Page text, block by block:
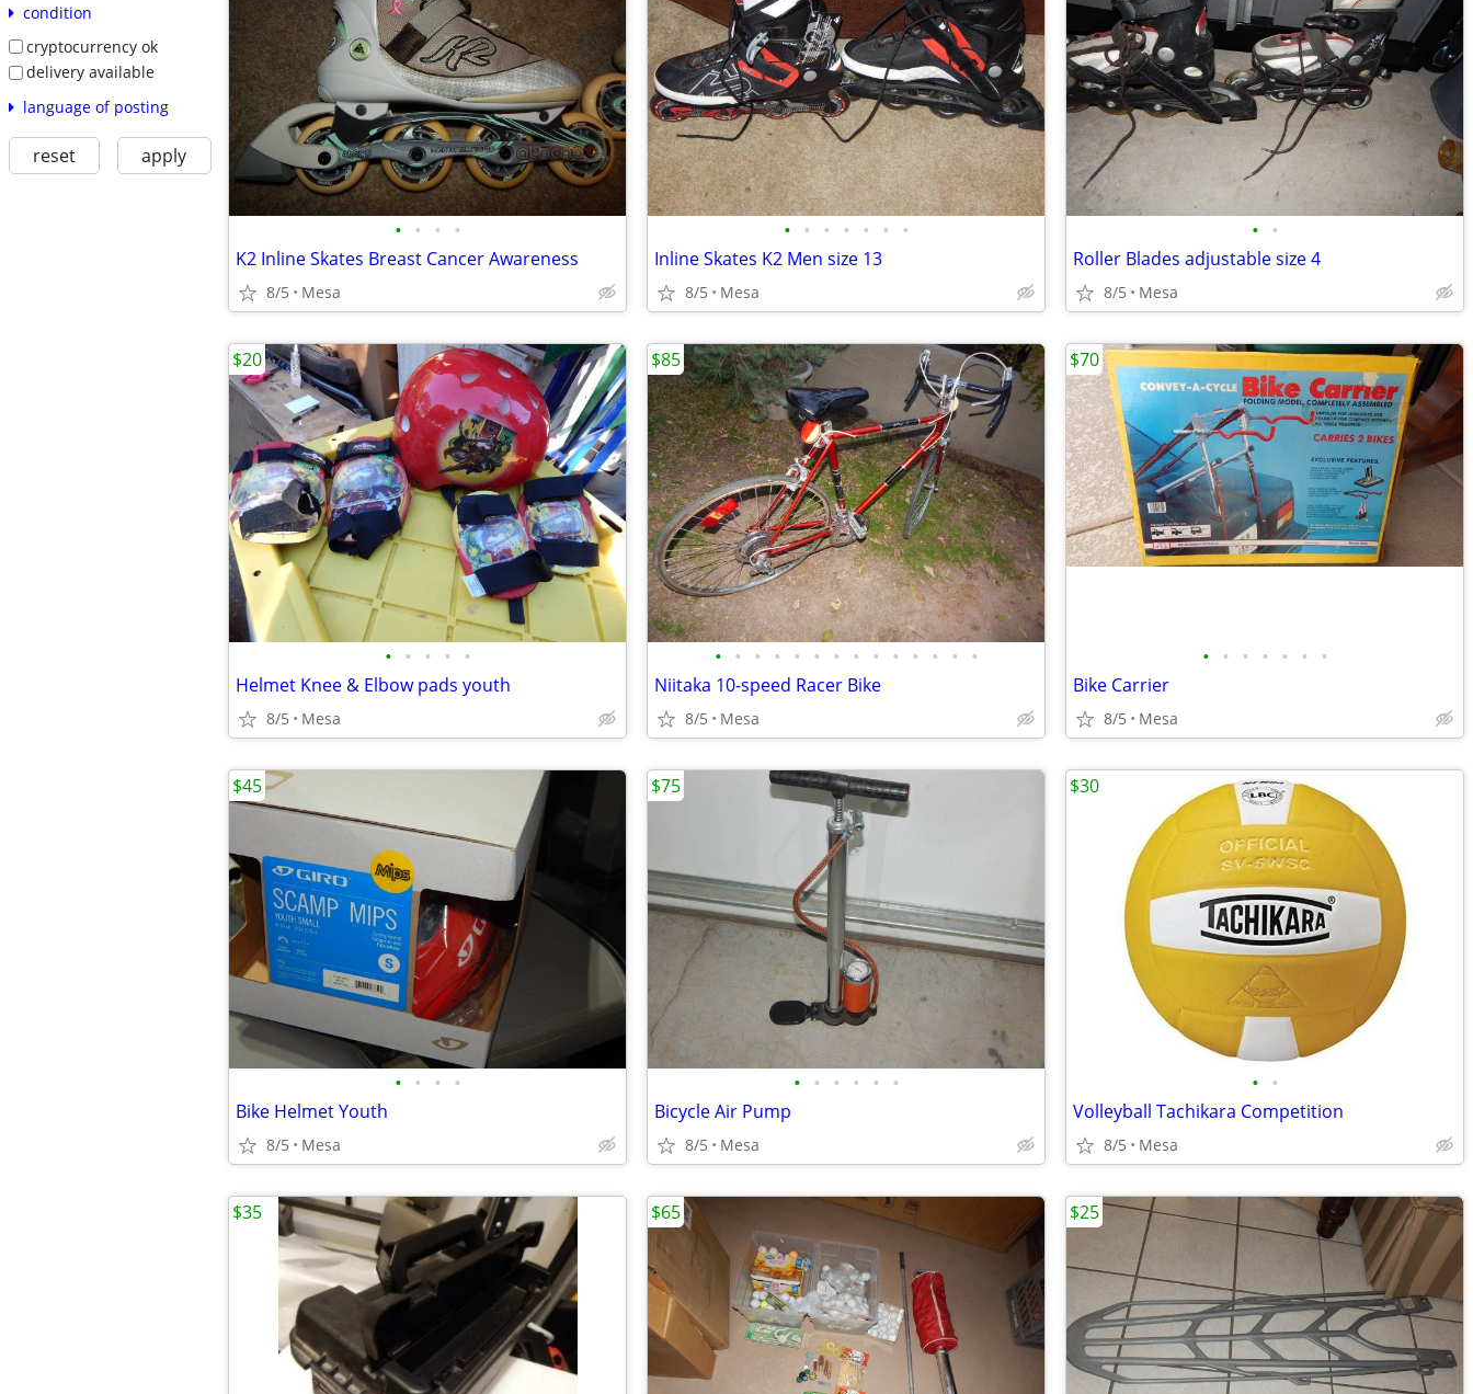
condition
cryptocurrency ok
delivery available
language of posting
reset apply
• • • •
K2 Inline Skates Breast Cancer Awareness
8/5 Mesa
• • • • • • •
Inline Skates K2 Men size 13
8/5 Mesa
• •
Roller Blades adjustable size 4
8/5 Mesa
• • • • •
Helmet Knee & Elbow pads youth
8/5 Mesa
$20
• • • • • • • • • • • • • •
Niitaka 10-speed Racer Bike
8/5 Mesa
$85
• • • • • • •
Bike Carrier
8/5 Mesa
$70
• • • •
Bike Helmet Youth
8/5 Mesa
$45
• • • • • •
Bicycle Air Pump
8/5 Mesa
$75
• •
Volleyball Tachikara Competition
8/5 Mesa
$30
$35 $65 $25